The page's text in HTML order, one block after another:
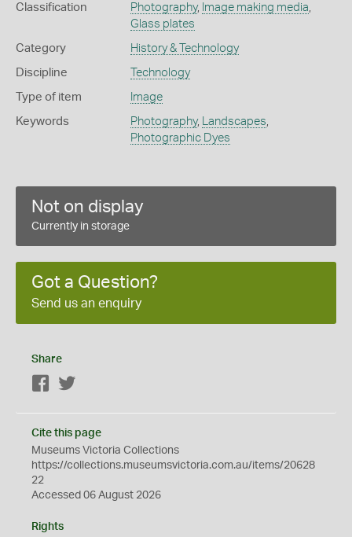
Classification Photography, Image making media
Glass plates
Category History & Technology
Discipline Technology
Type of item Image
Keywords Photography, Landscapes
Photographic Dyes
Not on display
Currently in storage
Got a Question?
Send us an enquiry
Share
Facebook
Cite this page
Museums Victoria Collections
https://collections.museumsvictoria.com.au/items/20628
22
Accessed 06 August 2026
Rights